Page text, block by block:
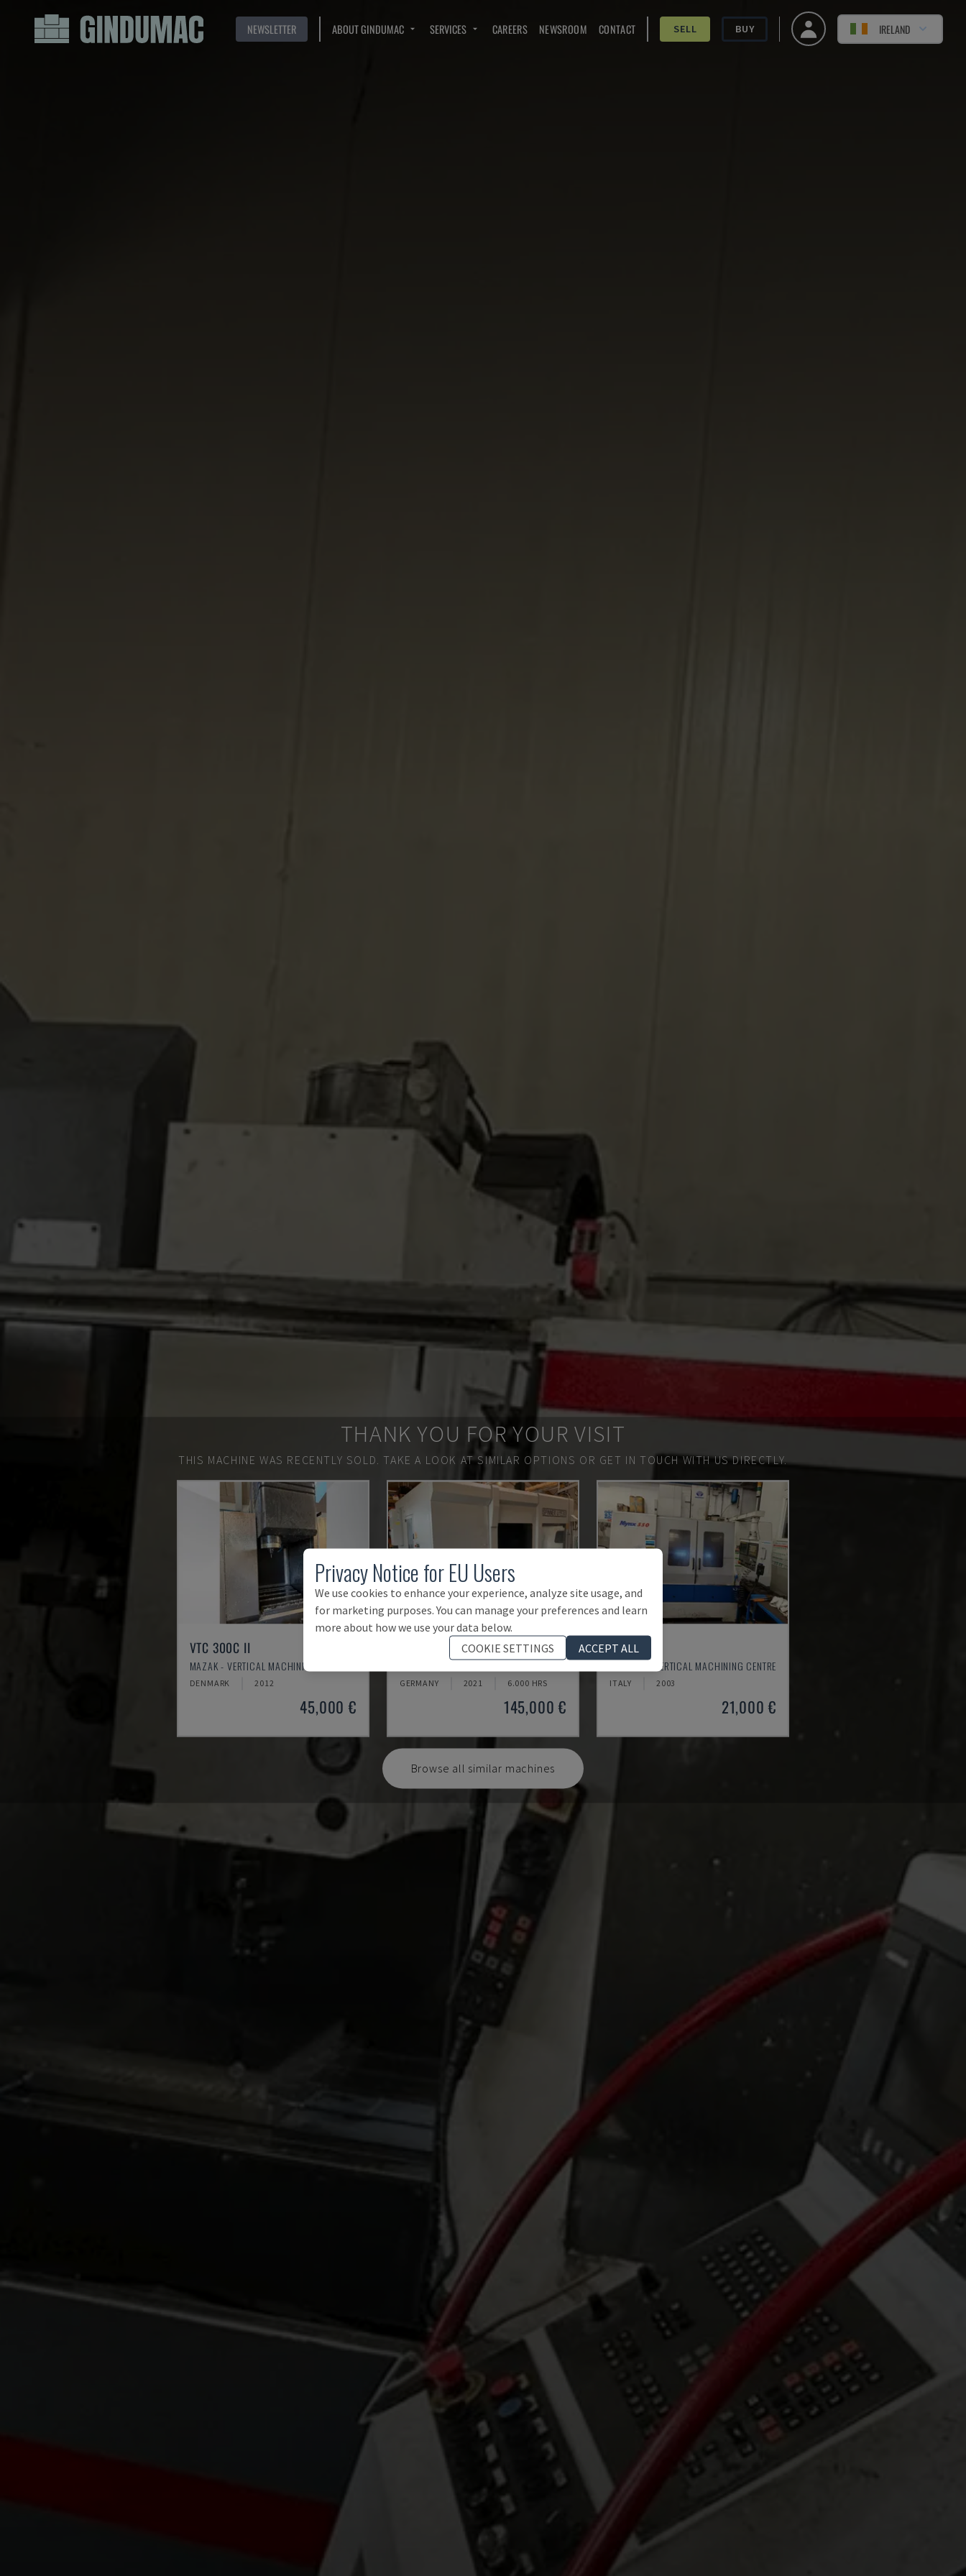
NEWSLETTER ABOUT GINDUMAC SERVICES CAREERS NEWSROOM CONTACT SELL BUY IRELAND
THANK YOU FOR YOUR VISIT
THIS MACHINE WAS RECENTLY SOLD. TAKE A LOOK AT SIMILAR OPTIONS OR GET IN TOUCH WITH US DIRECTLY.
VTC 300C II
MAZAK - VERTICAL MACHINING CENTRE
DENMARK 2012
45,000 €
GERMANY 2021 6.000 HRS
145,000 €
MYNX 550
DAEWOO - VERTICAL MACHINING CENTRE
ITALY 2003
21,000 €
Browse all similar machines
Privacy Notice for EU Users
We use cookies to enhance your experience, analyze site usage, and
for marketing purposes. You can manage your preferences and learn
more about how we use your data below.
COOKIE SETTINGS
ACCEPT ALL